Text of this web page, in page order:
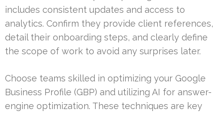
includes consistent updates and access to
analytics. Confirm they provide client references,
detail their onboarding steps, and clearly define
the scope of work to avoid any surprises later.
Choose teams skilled in optimizing your Google
Business Profile (GBP) and utilizing AI for answer-
engine optimization. These techniques are key